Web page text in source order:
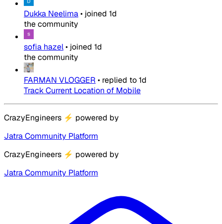
Dukka Neelima• joined 1d
the community
sofia hazel• joined 1d
the community
FARMAN VLOGGER • replied to1d
Track Current Location of Mobile
CrazyEngineers ⚡ powered by
Jatra Community Platform
CrazyEngineers ⚡ powered by
Jatra Community Platform